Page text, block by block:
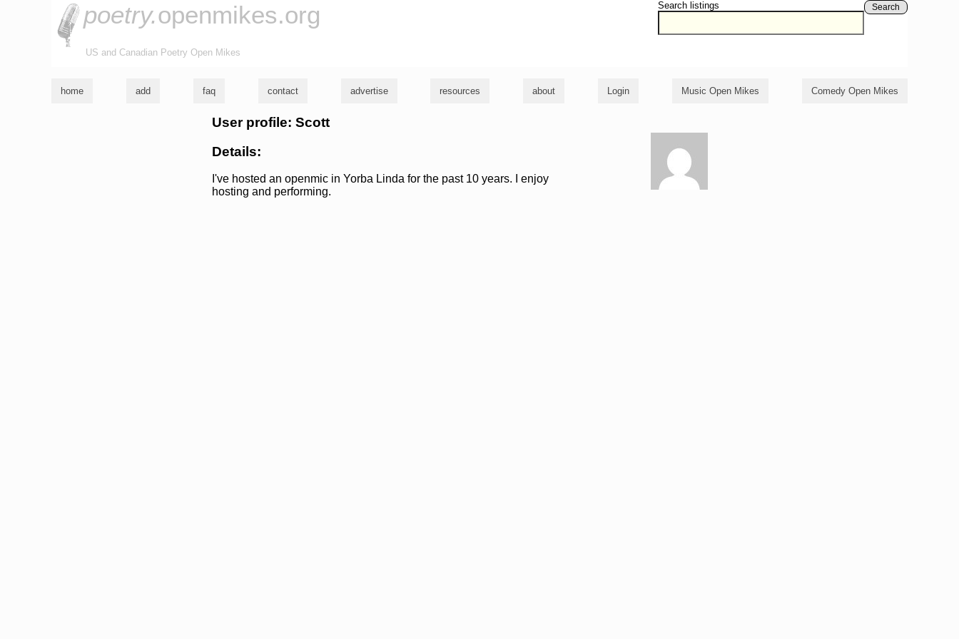
Search listings Search
poetry.openmikes.org
US and Canadian Poetry Open Mikes
home add faq contact advertise resources about Login Music Open Mikes Comedy Open Mikes
User profile: Scott
Details:
I've hosted an openmic in Yorba Linda for the past 10 years. I enjoy
hosting and performing.